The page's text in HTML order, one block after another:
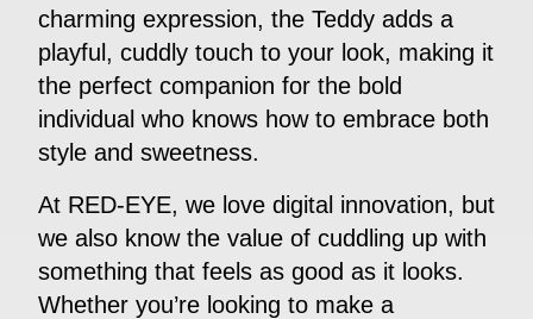
charming expression, the Teddy adds a
playful, cuddly touch to your look, making it
the perfect companion for the bold
individual who knows how to embrace both
style and sweetness.
At RED-EYE, we love digital innovation, but
we also know the value of cuddling up with
something that feels as good as it looks.
Whether you’re looking to make a